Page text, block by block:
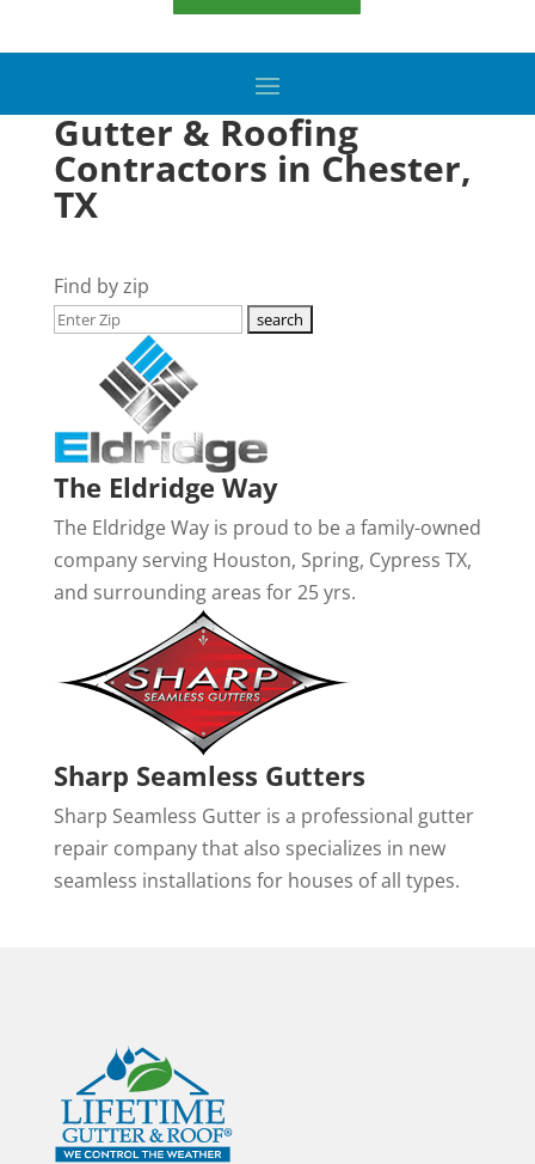
Gutter & Roofing
Contractors in Chester,
TX
Find by zip
The Eldridge Way
The Eldridge Way is proud to be a family-owned
company serving Houston, Spring, Cypress TX,
and surrounding areas for 25 yrs.
Sharp Seamless Gutters
Sharp Seamless Gutter is a professional gutter
repair company that also specializes in new
seamless installations for houses of all types.